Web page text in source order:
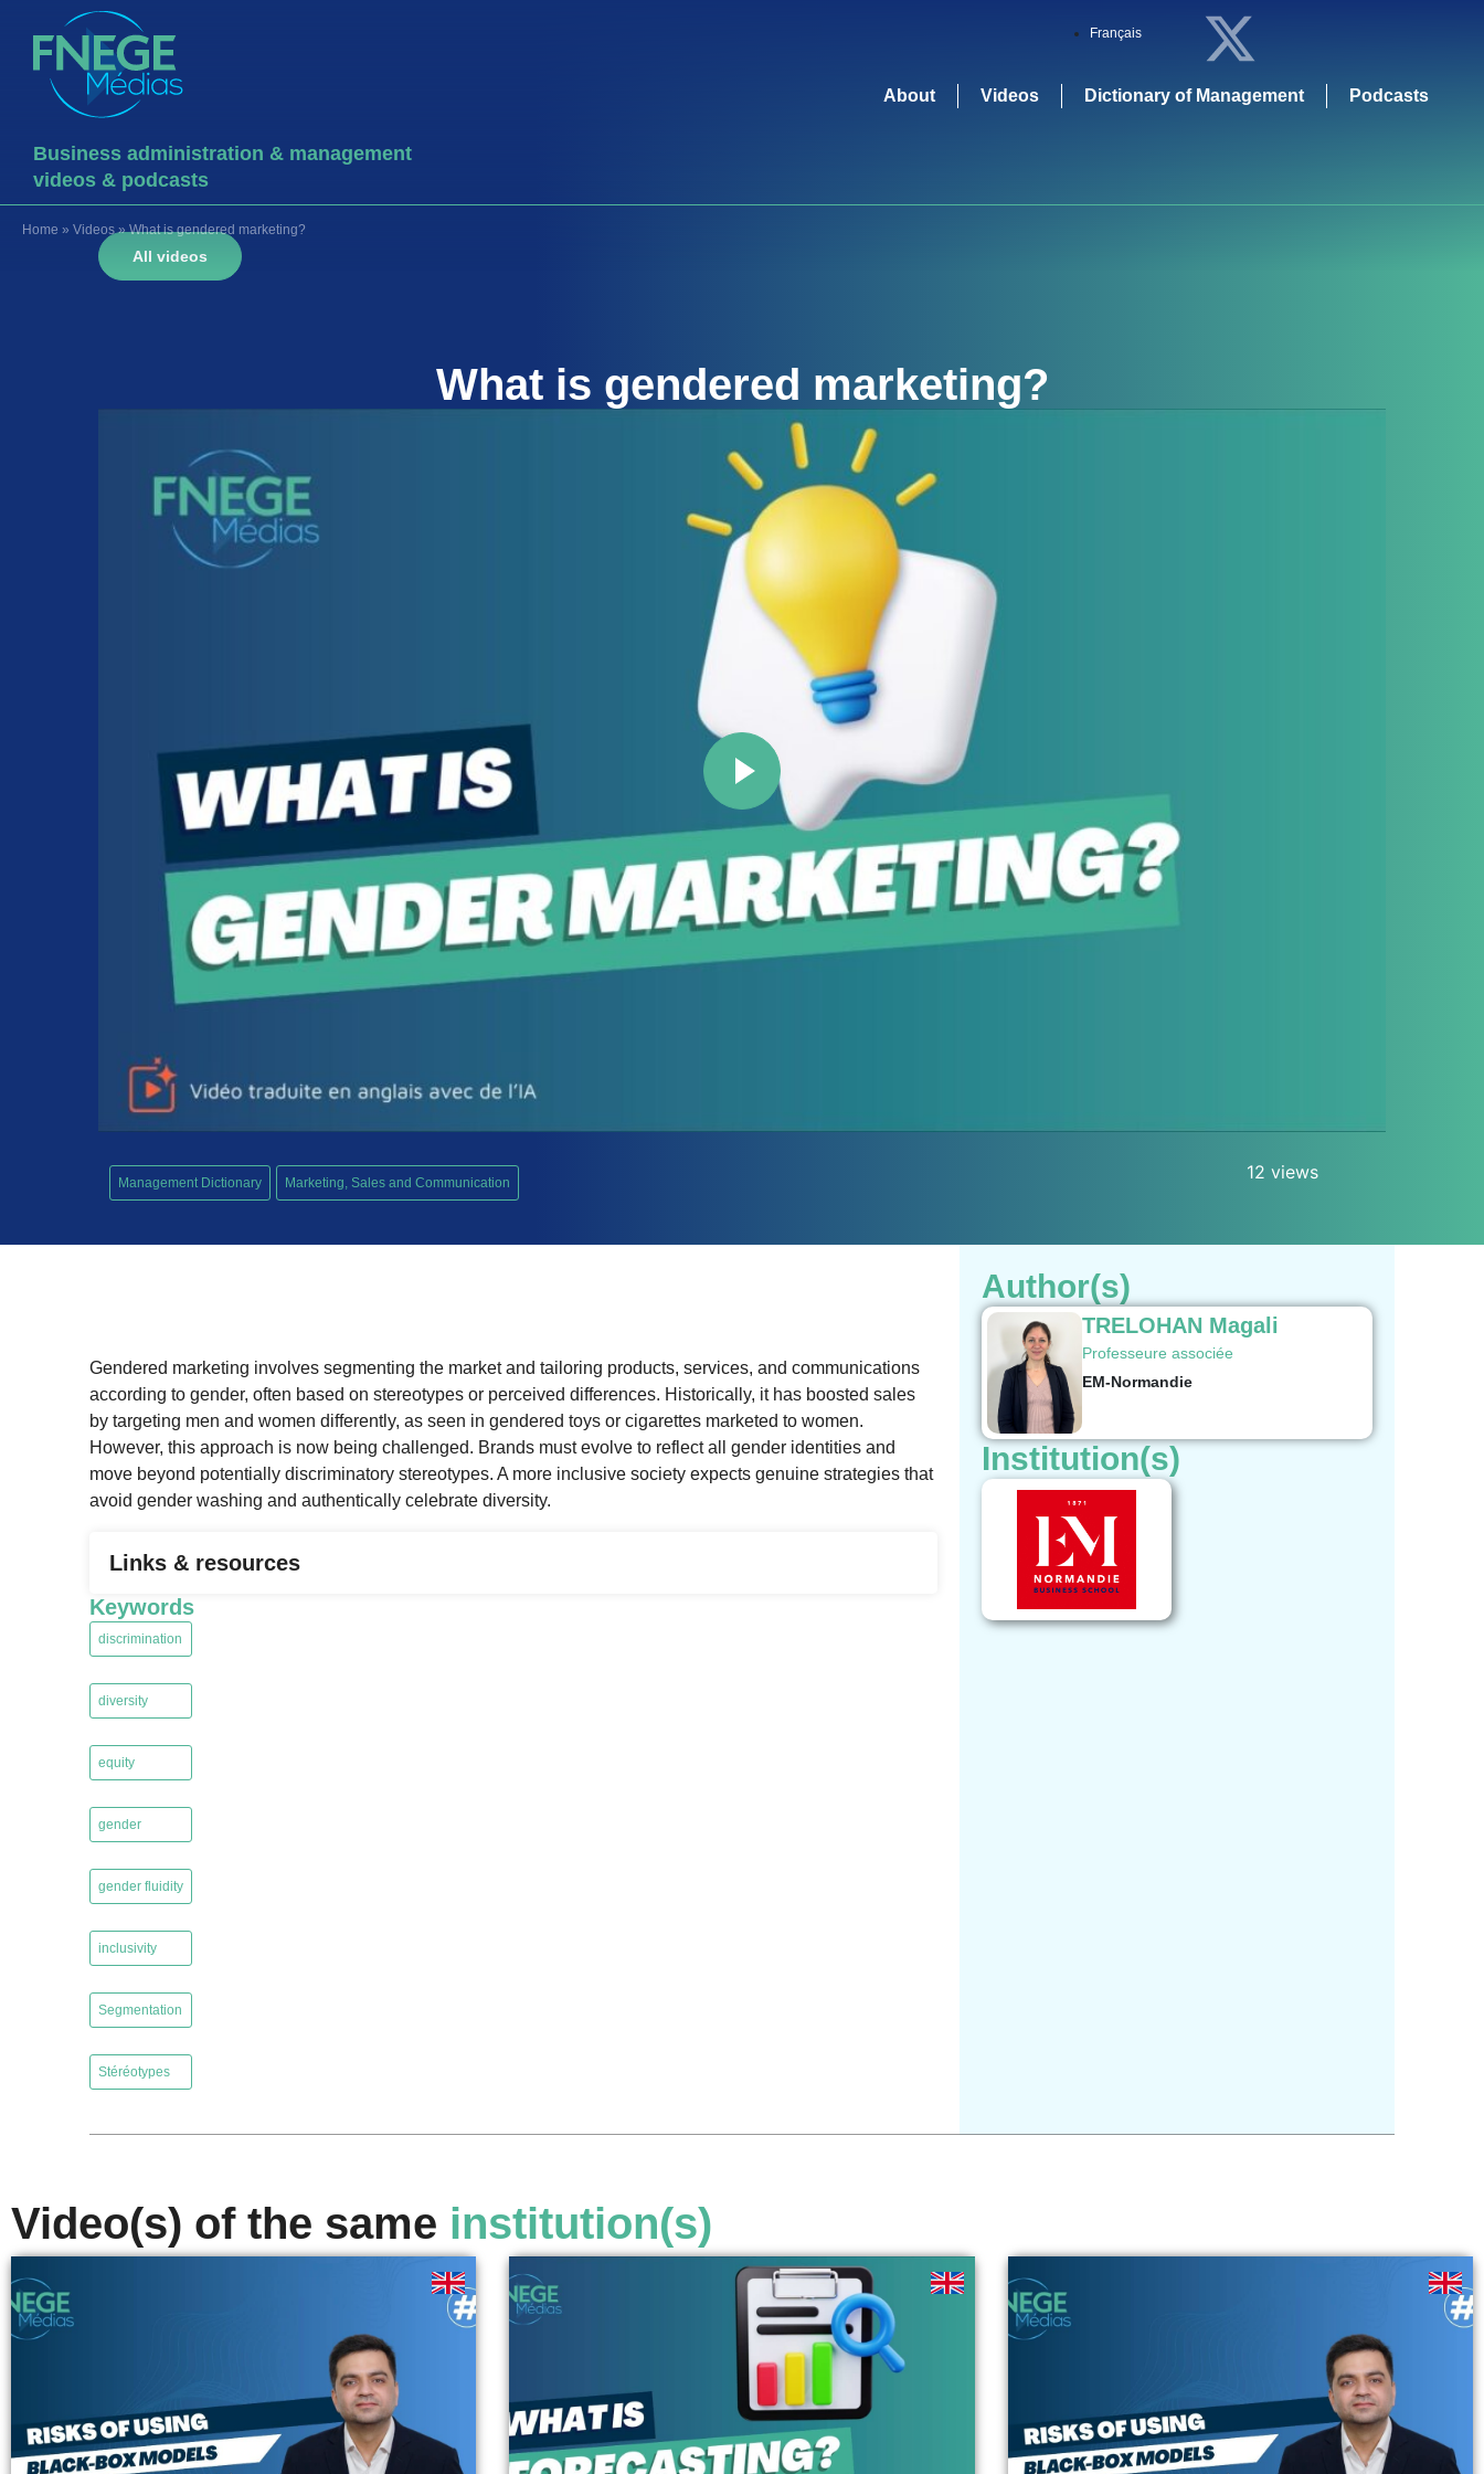
Business administration & management
videos & podcasts
Français
About Videos Dictionary of Management Podcasts
Home » Videos»What is gendered marketing?
All videos
What is gendered marketing?
Management Dictionary Marketing, Sales and Communication 12 views
Gendered marketing involves segmenting the market and tailoring products, services, and communications
according to gender, often based on stereotypes or perceived differences. Historically, it has boosted sales
by targeting men and women differently, as seen in gendered toys or cigarettes marketed to women.
However, this approach is now being challenged. Brands must evolve to reflect all gender identities and
move beyond potentially discriminatory stereotypes. A more inclusive society expects genuine strategies that
avoid gender washing and authentically celebrate diversity.
Links & resources
Keywords
discrimination
diversity
equity
gender
gender fluidity
inclusivity
Segmentation
Stéréotypes
Author(s)
TRELOHAN Magali
Professeure associée
EM-Normandie
Institution(s)
Video(s) of the same institution(s)